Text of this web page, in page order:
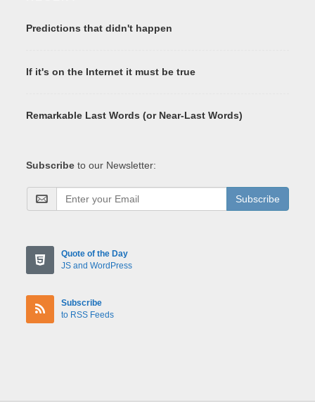
Predictions that didn't happen
If it's on the Internet it must be true
Remarkable Last Words (or Near-Last Words)
Subscribe to our Newsletter:
Subscribe
Quote of the Day
JS and WordPress
Subscribe
to RSS Feeds